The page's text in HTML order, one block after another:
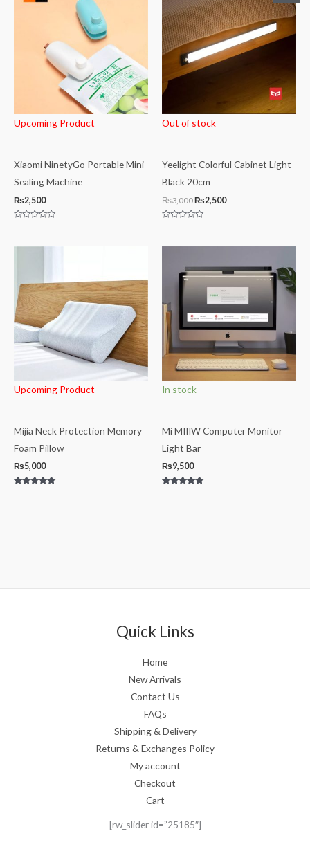
Upcoming Product
Xiaomi NinetyGo Portable Mini
Sealing Machine
₨2,500
of
Out of stock
Yeelight Colorful Cabinet Light
Black 20cm
₨3,000
was:
₨3,000.
₨2,500
is:
₨2,500.
of
Upcoming Product
Mijia Neck Protection Memory
Foam Pillow
₨5,000
In stock
Mi MIIIW Computer Monitor
Light Bar
₨9,500
Quick Links
Home
New Arrivals
Contact Us
FAQs
Shipping & Delivery
Returns & Exchanges Policy
My account
Checkout
Cart
[rw_slider id=”25185″]